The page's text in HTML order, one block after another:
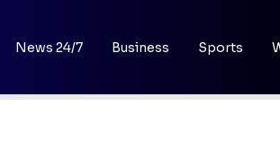
News 24/7 Business Sports